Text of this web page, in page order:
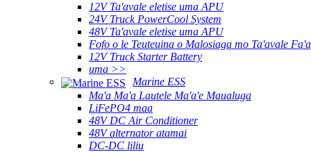
12V Ta'avale eletise uma APU
24V Truck PowerCool System
48V Ta'avale eletise uma APU
Fofo o le Teuteuina o Malosiaga mo Ta'avale
12V Truck Starter Battery
uma >>
Marine ESS
Ma'a Ma'a Lautele Ma'a'e Maualuga
LiFePO4 maa
48V DC Air Conditioner
48V alternator atamai
DC-DC liliu